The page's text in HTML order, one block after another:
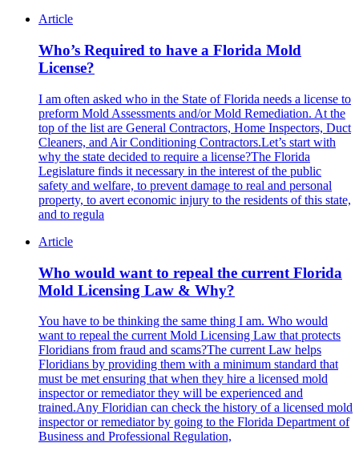
Article
Who’s Required to have a Florida Mold
License?
I am often asked who in the State of Florida needs a license to
preform Mold Assessments and/or Mold Remediation. At the
top of the list are General Contractors, Home Inspectors, Duct
Cleaners, and Air Conditioning Contractors.Let’s start with
why the state decided to require a license?The Florida
Legislature finds it necessary in the interest of the public
safety and welfare, to prevent damage to real and personal
property, to avert economic injury to the residents of this state,
and to regula
Article
Who would want to repeal the current Florida
Mold Licensing Law & Why?
You have to be thinking the same thing I am. Who would
want to repeal the current Mold Licensing Law that protects
Floridians from fraud and scams?The current Law helps
Floridians by providing them with a minimum standard that
must be met ensuring that when they hire a licensed mold
inspector or remediator they will be experienced and
trained.Any Floridian can check the history of a licensed mold
inspector or remediator by going to the Florida Department of
Business and Professional Regulation,